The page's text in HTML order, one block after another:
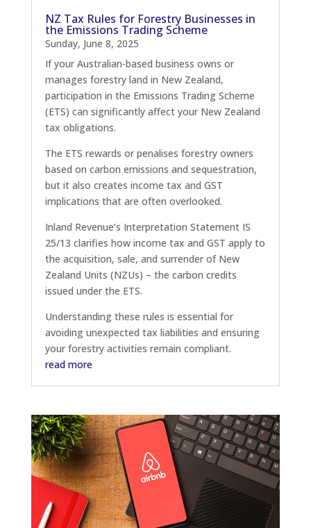
NZ Tax Rules for Forestry Businesses in
the Emissions Trading Scheme
Sunday, June 8, 2025
If your Australian-based business owns or
manages forestry land in New Zealand,
participation in the Emissions Trading Scheme
(ETS) can significantly affect your New Zealand
tax obligations.
The ETS rewards or penalises forestry owners
based on carbon emissions and sequestration,
but it also creates income tax and GST
implications that are often overlooked.
Inland Revenue’s Interpretation Statement IS
25/13 clarifies how income tax and GST apply to
the acquisition, sale, and surrender of New
Zealand Units (NZUs) – the carbon credits
issued under the ETS.
Understanding these rules is essential for
avoiding unexpected tax liabilities and ensuring
your forestry activities remain compliant.
read more